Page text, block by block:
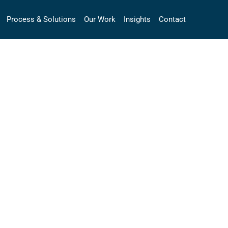
Process & Solutions Our Work Insights Contact